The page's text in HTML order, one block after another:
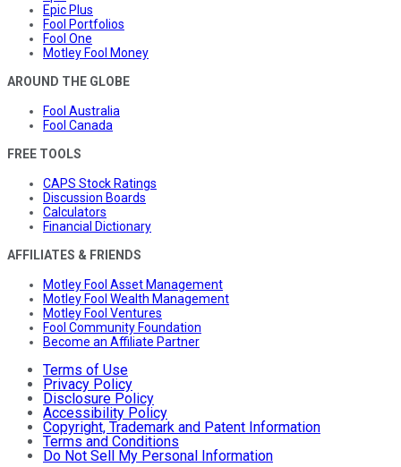
Epic Plus
Fool Portfolios
Fool One
Motley Fool Money
AROUND THE GLOBE
Fool Australia
Fool Canada
FREE TOOLS
CAPS Stock Ratings
Discussion Boards
Calculators
Financial Dictionary
AFFILIATES & FRIENDS
Motley Fool Asset Management
Motley Fool Wealth Management
Motley Fool Ventures
Fool Community Foundation
Become an Affiliate Partner
Terms of Use
Privacy Policy
Disclosure Policy
Accessibility Policy
Copyright, Trademark and Patent Information
Terms and Conditions
Do Not Sell My Personal Information